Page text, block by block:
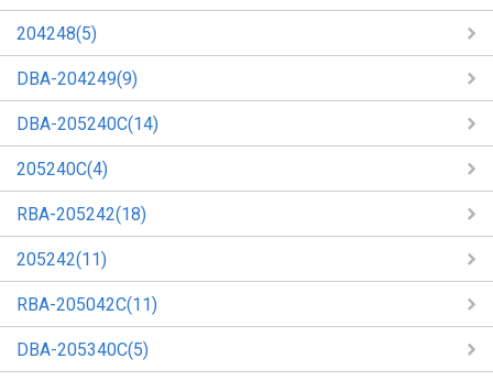
204248(5)
DBA-204249(9)
DBA-205240C(14)
205240C(4)
RBA-205242(18)
205242(11)
RBA-205042C(11)
DBA-205340C(5)